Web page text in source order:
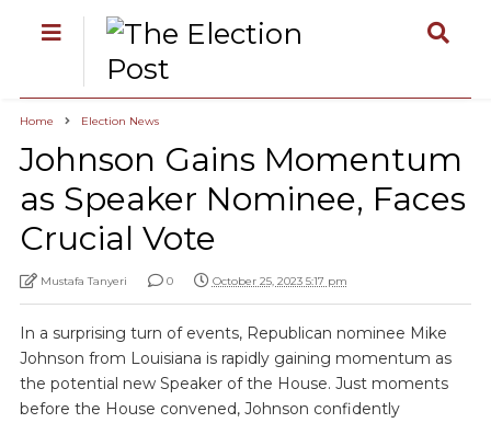
Home Election News
Johnson Gains Momentum
as Speaker Nominee, Faces
Crucial Vote
Mustafa Tanyeri 0 October 25, 2023 5:17 pm
In a surprising turn of events, Republican nominee Mike
Johnson from Louisiana is rapidly gaining momentum as
the potential new Speaker of the House. Just moments
before the House convened, Johnson confidently